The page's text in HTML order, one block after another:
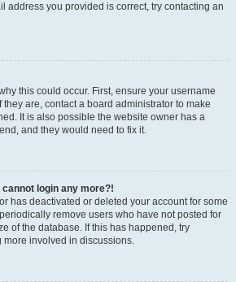
address you provided is correct, try contacting an
this could occur. First, ensure your username
are, contact a board administrator to make
It is also possible the website owner has a
and they would need to fix it.
cannot login any more?!
has deactivated or deleted your account for some
remove users who have not posted for
of the database. If this has happened, try
involved in discussions.